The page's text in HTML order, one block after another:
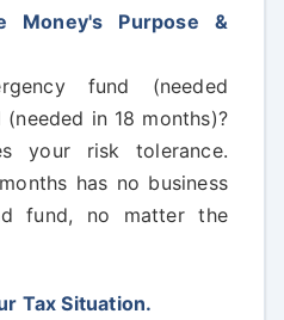
Money's Purpose &
fund (needed
in 18 months)?
your risk tolerance.
has no business
fund, no matter the
Tax Situation.